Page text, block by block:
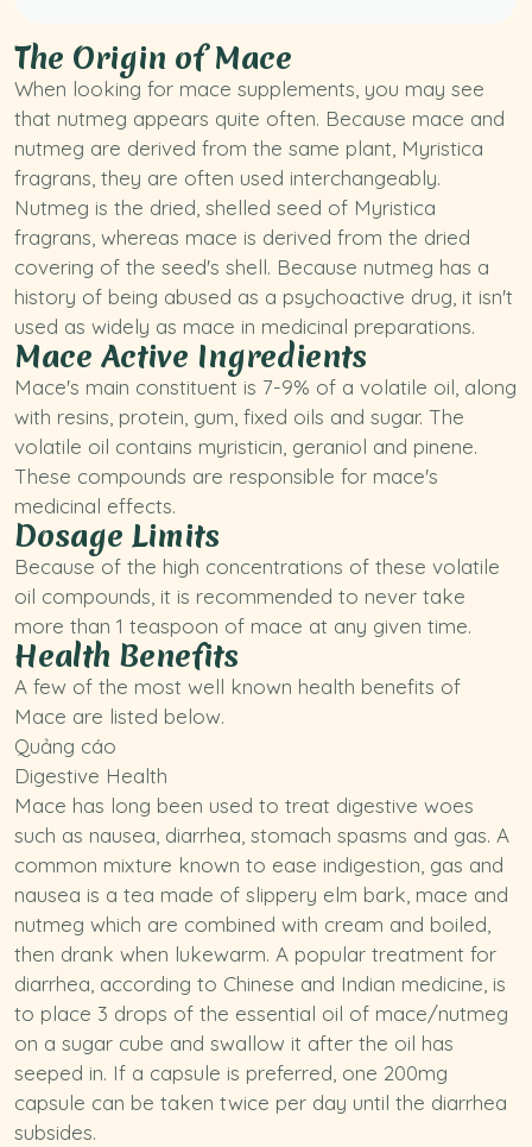
The Origin of Mace
When looking for mace supplements, you may see
that nutmeg appears quite often. Because mace and
nutmeg are derived from the same plant, Myristica
fragrans , they are often used interchangeably.
Nutmeg is the dried, shelled seed of Myristica
fragrans, whereas mace is derived from the dried
covering of the seed's shell. Because nutmeg has a
history of being abused as a psychoactive drug, it isn't
used as widely as mace in medicinal preparations.
Mace Active Ingredients
Mace's main constituent is 7-9% of a volatile oil, along
with resins, protein, gum, fixed oils and sugar. The
volatile oil contains myristicin, geraniol and pinene.
These compounds are responsible for mace's
medicinal effects.
Dosage Limits
Because of the high concentrations of these volatile
oil compounds, it is recommended to never take
more than 1 teaspoon of mace at any given time.
Health Benefits
A few of the most well known health benefits of
Mace are listed below.
Quảng cáo
Digestive Health
Mace has long been used to treat digestive woes
such as nausea, diarrhea, stomach spasms and gas. A
common mixture known to ease indigestion, gas and
nausea is a tea made of slippery elm bark , mace and
nutmeg which are combined with cream and boiled,
then drank when lukewarm. A popular treatment for
diarrhea, according to Chinese and Indian medicine, is
to place 3 drops of the essential oil of mace/nutmeg
on a sugar cube and swallow it after the oil has
seeped in. If a capsule is preferred, one 200mg
capsule can be taken twice per day until the diarrhea
subsides.